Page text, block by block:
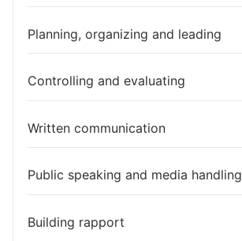
Planning, organizing and leading
Controlling and evaluating
Written communication
Public speaking and media handling
Building rapport